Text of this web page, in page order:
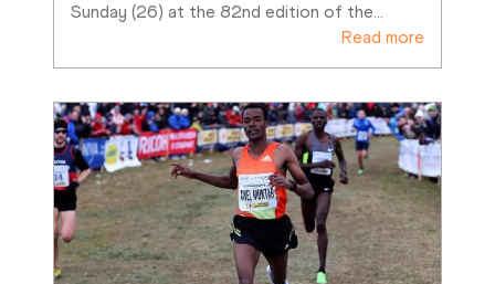
Sunday (26) at the 82nd edition of the…
Read more